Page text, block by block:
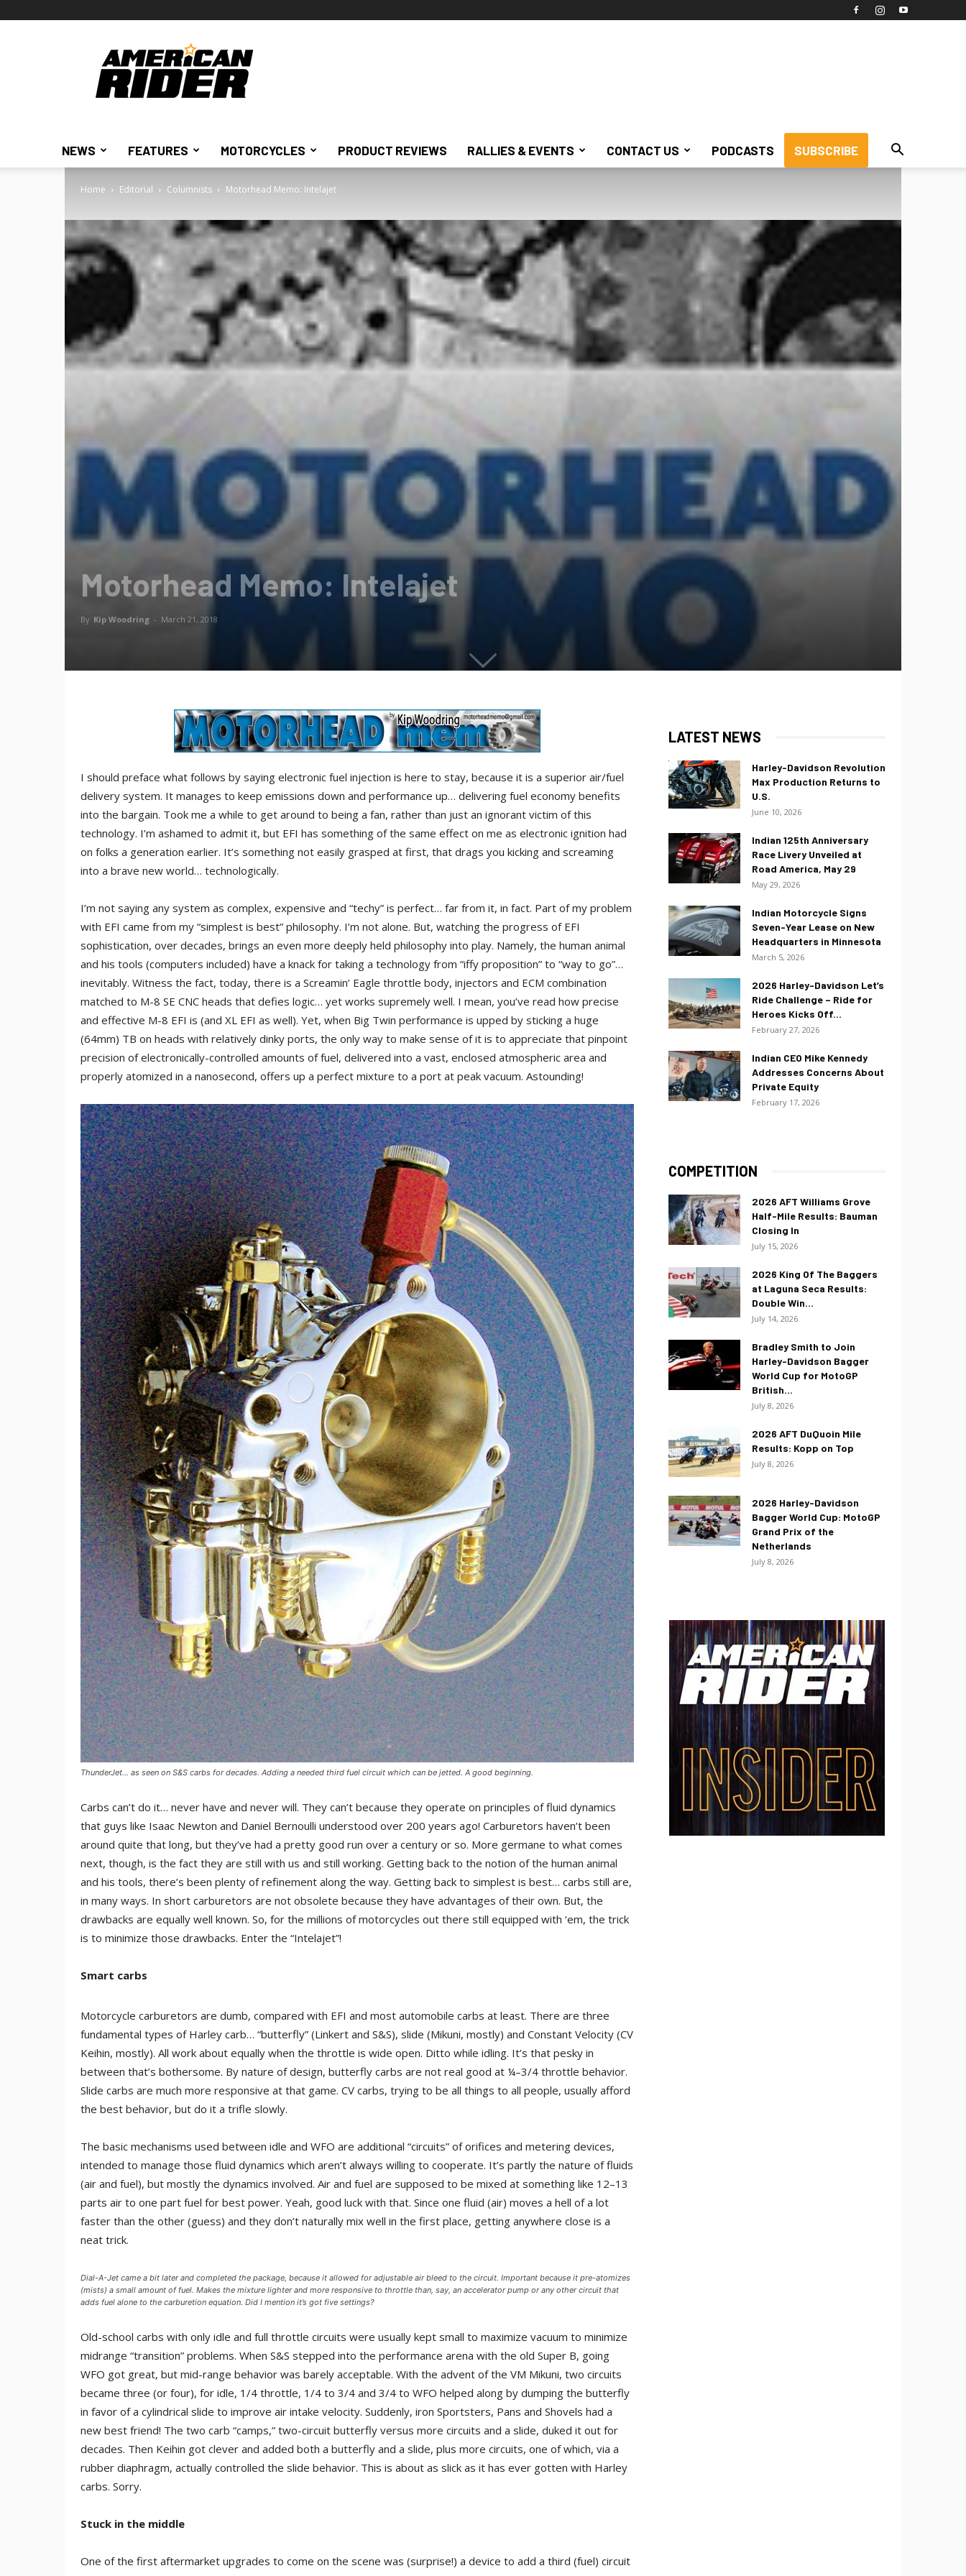
American
Rider
NEWS FEATURES MOTORCYCLES PRODUCT REVIEWS RALLIES & EVENTS CONTACT US PODCASTS SUBSCRIBE
Home Editorial Columnists Motorhead Memo: Intelajet
Motorhead Memo: Intelajet
By Kip Woodring - March 21, 2018
I should preface what follows by saying electronic fuel injection is here to stay, because it is a superior air/fuel
delivery system. It manages to keep emissions down and performance up… delivering fuel economy benefits
into the bargain. Took me a while to get around to being a fan, rather than just an ignorant victim of this
technology. I’m ashamed to admit it, but EFI has something of the same effect on me as electronic ignition had
on folks a generation earlier. It’s something not easily grasped at first, that drags you kicking and screaming
into a brave new world… technologically.
I’m not saying any system as complex, expensive and “techy” is perfect… far from it, in fact. Part of my problem
with EFI came from my “simplest is best” philosophy. I’m not alone. But, watching the progress of EFI
sophistication, over decades, brings an even more deeply held philosophy into play. Namely, the human animal
and his tools (computers included) have a knack for taking a technology from “iffy proposition” to “way to go”…
inevitably. Witness the fact, today, there is a Screamin’ Eagle throttle body, injectors and ECM combination
matched to M-8 SE CNC heads that defies logic… yet works supremely well. I mean, you’ve read how precise
and effective M-8 EFI is (and XL EFI as well). Yet, when Big Twin performance is upped by sticking a huge
(64mm) TB on heads with relatively dinky ports, the only way to make sense of it is to appreciate that pinpoint
precision of electronically-controlled amounts of fuel, delivered into a vast, enclosed atmospheric area and
properly atomized in a nanosecond, offers up a perfect mixture to a port at peak vacuum. Astounding!
ThunderJet… as seen on S&S carbs for decades. Adding a needed third fuel circuit which can be jetted. A good beginning.
Carbs can’t do it… never have and never will. They can’t because they operate on principles of fluid dynamics
that guys like Isaac Newton and Daniel Bernoulli understood over 200 years ago! Carburetors haven’t been
around quite that long, but they’ve had a pretty good run over a century or so. More germane to what comes
next, though, is the fact they are still with us and still working. Getting back to the notion of the human animal
and his tools, there’s been plenty of refinement along the way. Getting back to simplest is best… carbs still are,
in many ways. In short carburetors are not obsolete because they have advantages of their own. But, the
drawbacks are equally well known. So, for the millions of motorcycles out there still equipped with ‘em, the trick
is to minimize those drawbacks. Enter the “Intelajet”!
Smart carbs
Motorcycle carburetors are dumb, compared with EFI and most automobile carbs at least. There are three
fundamental types of Harley carb… “butterfly” (Linkert and S&S), slide (Mikuni, mostly) and Constant Velocity (CV
Keihin, mostly). All work about equally when the throttle is wide open. Ditto while idling. It’s that pesky in
between that’s bothersome. By nature of design, butterfly carbs are not real good at ¼–3/4 throttle behavior.
Slide carbs are much more responsive at that game. CV carbs, trying to be all things to all people, usually afford
the best behavior, but do it a trifle slowly.
The basic mechanisms used between idle and WFO are additional “circuits” of orifices and metering devices,
intended to manage those fluid dynamics which aren’t always willing to cooperate. It’s partly the nature of fluids
(air and fuel), but mostly the dynamics involved. Air and fuel are supposed to be mixed at something like 12–13
parts air to one part fuel for best power. Yeah, good luck with that. Since one fluid (air) moves a hell of a lot
faster than the other (guess) and they don’t naturally mix well in the first place, getting anywhere close is a
neat trick.
Dial-A-Jet came a bit later and completed the package, because it allowed for adjustable air bleed to the circuit. Important because it pre-atomizes
(mists) a small amount of fuel. Makes the mixture lighter and more responsive to throttle than, say, an accelerator pump or any other circuit that
adds fuel alone to the carburetion equation. Did I mention it’s got five settings?
Old-school carbs with only idle and full throttle circuits were usually kept small to maximize vacuum to minimize
midrange “transition” problems. When S&S stepped into the performance arena with the old Super B, going
WFO got great, but mid-range behavior was barely acceptable. With the advent of the VM Mikuni, two circuits
became three (or four), for idle, 1/4 throttle, 1/4 to 3/4 and 3/4 to WFO helped along by dumping the butterfly
in favor of a cylindrical slide to improve air intake velocity. Suddenly, iron Sportsters, Pans and Shovels had a
new best friend! The two carb “camps,” two-circuit butterfly versus more circuits and a slide, duked it out for
decades. Then Keihin got clever and added both a butterfly and a slide, plus more circuits, one of which, via a
rubber diaphragm, actually controlled the slide behavior. This is about as slick as it has ever gotten with Harley
carbs. Sorry.
Stuck in the middle
One of the first aftermarket upgrades to come on the scene was (surprise!) a device to add a third (fuel) circuit
LATEST NEWS
Harley-Davidson Revolution
Max Production Returns to
U.S.
June 10, 2026
Indian 125th Anniversary
Race Livery Unveiled at
Road America, May 29
May 29, 2026
Indian Motorcycle Signs
Seven-Year Lease on New
Headquarters in Minnesota
March 5, 2026
2026 Harley-Davidson Let’s
Ride Challenge – Ride for
Heroes Kicks Off...
February 27, 2026
Indian CEO Mike Kennedy
Addresses Concerns About
Private Equity
February 17, 2026
COMPETITION
2026 AFT Williams Grove
Half-Mile Results: Bauman
Closing In
July 15, 2026
2026 King Of The Baggers
at Laguna Seca Results:
Double Win...
July 14, 2026
Bradley Smith to Join
Harley-Davidson Bagger
World Cup for MotoGP
British...
July 8, 2026
2026 AFT DuQuoin Mile
Results: Kopp on Top
July 8, 2026
2026 Harley-Davidson
Bagger World Cup: MotoGP
Grand Prix of the
Netherlands
July 8, 2026